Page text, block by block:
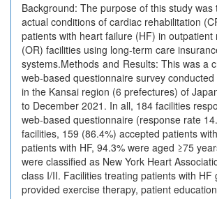
Background: The purpose of this study
actual conditions of cardiac rehabilitation
patients with heart failure (HF) in outpatient
(OR) facilities using long-term care
systems.Methods and Results: This was a
web-based questionnaire survey
in the Kansai region (6 prefectures) of
to December 2021. In all, 184 facilities
web-based questionnaire (response rate
facilities, 159 (86.4%) accepted patients
patients with HF, 94.3% were aged ≥75
were classified as New York Heart
class I/II. Facilities treating patients with HF
provided exercise therapy, patient